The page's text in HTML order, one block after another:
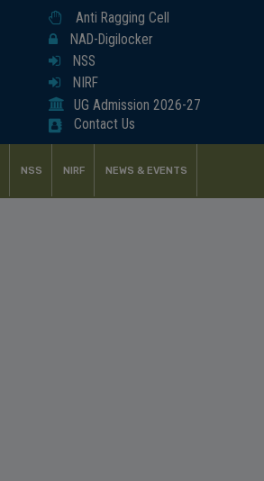
Anti Ragging Cell
NAD-Digilocker
NSS
NIRF
UG Admission 2026-27
Contact Us
NSS NIRF NEWS & EVENTS